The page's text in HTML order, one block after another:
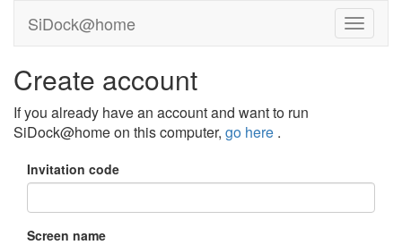
SiDock@home
Create account
If you already have an account and want to run
SiDock@home on this computer, go here .
Invitation code
Screen name